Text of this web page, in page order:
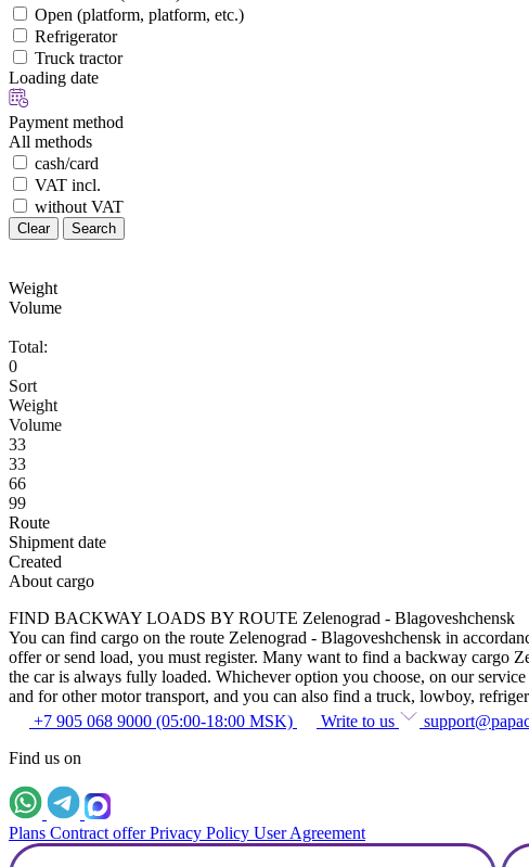
Open (platform, platform, etc.)
Refrigerator
Truck tractor
Loading date
Payment method
All methods
cash/card
VAT incl.
without VAT
Clear Search
Weight
Volume
Total:
0
Sort
Weight
Volume
33
33
66
99
Route
Shipment date
Created
About cargo
FIND BACKWAY LOADS BY ROUTE Zelenograd - Blagoveshchensk
You can find cargo on the route Zelenograd - Blagoveshchensk in
offer or send load, you must register. Many want to find a backway cargo
the car is always fully loaded. Whichever option you choose, on our
and for other motor transport, and you can also find a truck, lowboy,
+7 905 068 9000 (05:00-18:00 MSK)
Write to us
Find us on
Plans Contract offer Privacy Policy User Agreement